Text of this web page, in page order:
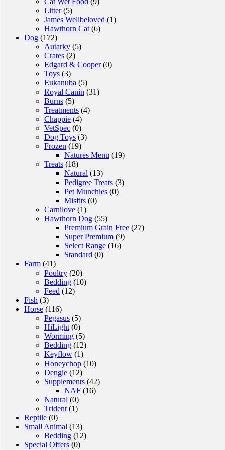
Litter (5)
James Wellbeloved (1)
Hawthorn Cat (6)
Dog (172)
Autarky (5)
Crates (2)
Edgard & Cooper (0)
Toys (3)
Eukanuba (5)
Royal Canin (31)
Burns (5)
Treatments (4)
Chappie (4)
VetSpec (0)
Dog Toys (3)
Frozen (19)
Natures Menu (19)
Treats (18)
Natural (13)
Pedigree Treats (3)
Pet Munchies (0)
Misfits (0)
Carnilove (1)
Hawthorn Dog (55)
Premium Grain Free (27)
Super Premium (9)
Select Range (16)
Standard (0)
Farm (41)
Poultry (20)
Bedding (10)
Feed (12)
Fish (3)
Horse (116)
Pegasus (5)
HiLight (0)
Worming (5)
Bedding (12)
Keyflow (1)
Honeychop (10)
Dengie (12)
Supplements (42)
NAF (16)
Natural (0)
Trident (1)
Reptile (0)
Small Animal (13)
Bedding (12)
Special Offers (0)